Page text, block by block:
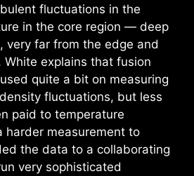
fluctuations in the
in the core region — deep
very far from the edge and
White explains that fusion
quite a bit on measuring
fluctuations, but less
paid to temperature
harder measurement to
the data to a collaborating
very sophisticated